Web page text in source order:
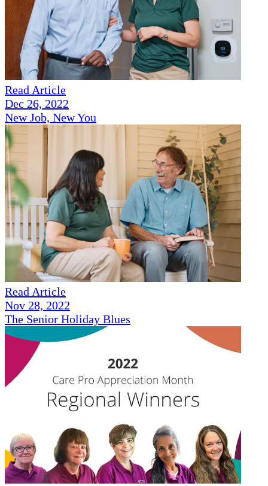
Read Article
Dec 26, 2022
New Job, New You
Read Article
Nov 28, 2022
The Senior Holiday Blues